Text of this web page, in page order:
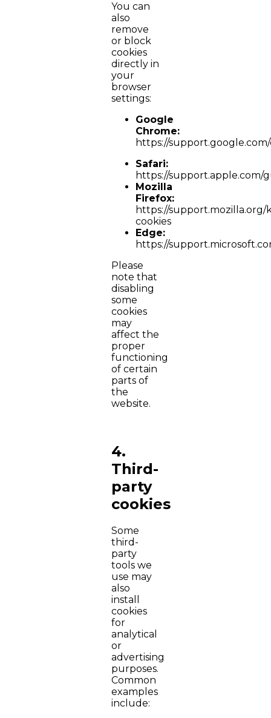
You can
also
remove
or block
cookies
directly in
your
browser
settings:
Google
Chrome:
https://
Safari:
https://support.apple.com/
Mozilla
Firefox:
https://support.mozilla.org/
cookies
Edge:
https://
Please
note that
disabling
some
cookies
may
affect the
proper
functioning
of certain
parts of
the
website.
4.
Third-
party
cookies
Some
third-
party
tools we
use may
also
install
cookies
for
analytical
or
advertising
purposes.
Common
examples
include: